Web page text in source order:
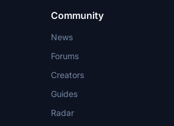
Community
News
Forums
Creators
Guides
Radar